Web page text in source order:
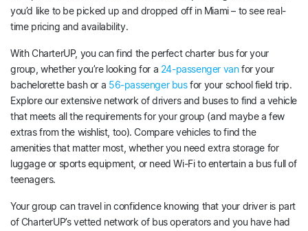
you’d like to be picked up and dropped off in Miami – to see real-
time pricing and availability.
With CharterUP, you can find the perfect charter bus for your
group, whether you’re looking for a 24-passenger vanfor your
bachelorette bash or a 56-passenger busfor your school field trip.
Explore our extensive network of drivers and buses to find a vehicle
that meets all the requirements for your group (and maybe a few
extras from the wishlist, too). Compare vehicles to find the
amenities that matter most, whether you need extra storage for
luggage or sports equipment, or need Wi-Fi to entertain a bus full of
teenagers.
Your group can travel in confidence knowing that your driver is part
of CharterUP’s vetted network of bus operators and you have had